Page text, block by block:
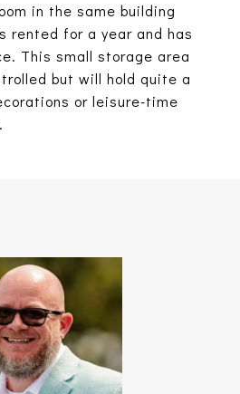
in the same building
rented for a year and has
This small storage area
but will hold quite a
or leisure-time